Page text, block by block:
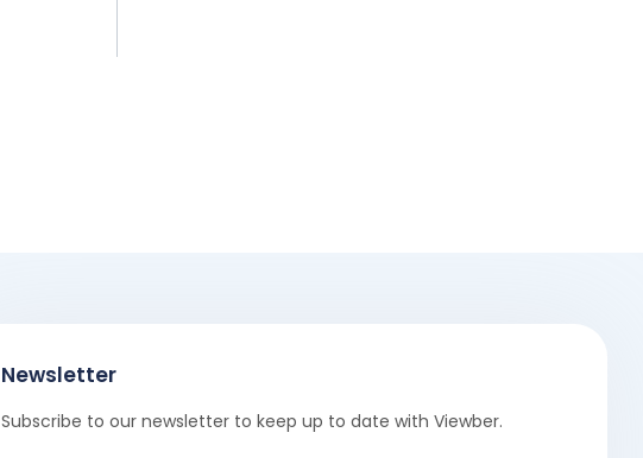
Newsletter
Subscribe to our newsletter to keep up to date with Viewber.